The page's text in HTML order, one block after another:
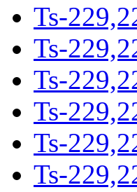
Ts-
Ts-
Ts-
Ts-
Ts-
Ts-